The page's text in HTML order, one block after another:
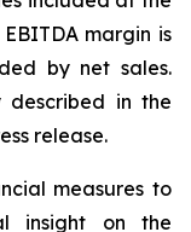
margin is
by net sales.
described in the
release.
measures to
insight on the